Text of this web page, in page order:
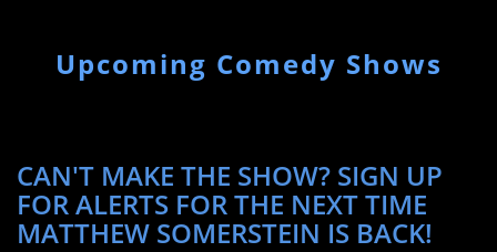
Upcoming Comedy Shows
CAN'T MAKE THE SHOW? SIGN UP
FOR ALERTS FOR THE NEXT TIME
MATTHEW SOMERSTEIN IS BACK!